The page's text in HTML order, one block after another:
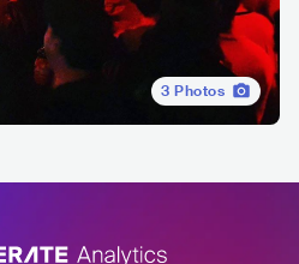
3 Photos